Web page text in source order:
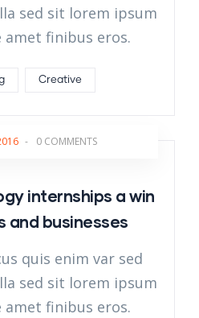
sed sit lorem ipsum
amet finibus eros.
Creative
- 0 COMMENTS
internships a win
and businesses
quis enim var sed
sed sit lorem ipsum
amet finibus eros.